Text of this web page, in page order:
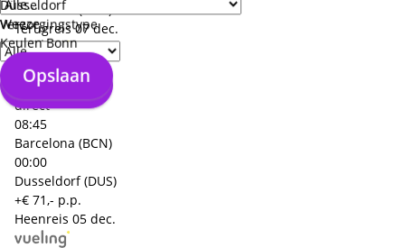
Verzorgingstype
Opslaan
Düsseldorf
Weeze
Keulen Bonn
Opslaan
Barcelona (BCN)
Terugreis 07 dec.
07 dec.
06:30
direct
08:45
Barcelona (BCN)
00:00
Dusseldorf (DUS)
+€ 71,- p.p.
Heenreis 05 dec.